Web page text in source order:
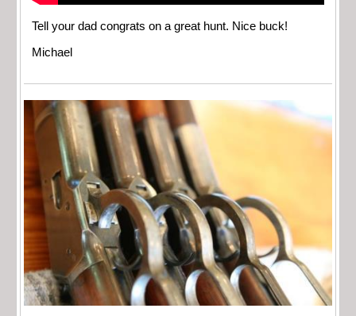
Tell your dad congrats on a great hunt. Nice buck!
Michael